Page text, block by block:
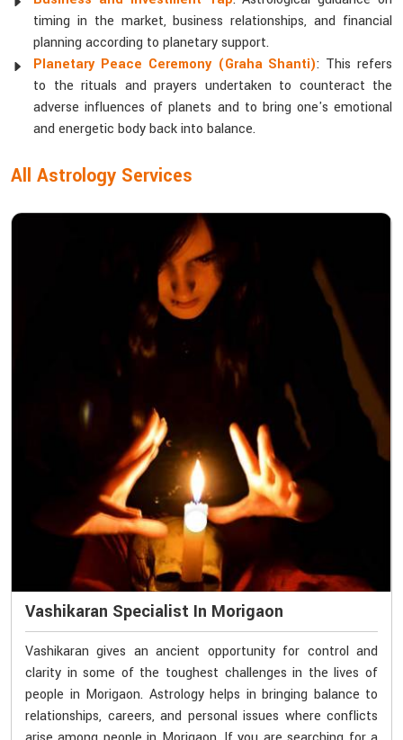
timing in the market, business relationships, and financial
planning according to planetary support.
Planetary Peace Ceremony (Graha Shanti): This refers
to the rituals and prayers undertaken to counteract the
adverse influences of planets and to bring one's emotional
and energetic body back into balance.
All Astrology Services
Vashikaran Specialist In Morigaon
Vashikaran gives an ancient opportunity for control and
clarity in some of the toughest challenges in the lives of
people in Morigaon. Astrology helps in bringing balance to
relationships, careers, and personal issues where conflicts